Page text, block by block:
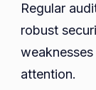
Regular
robust
attention.